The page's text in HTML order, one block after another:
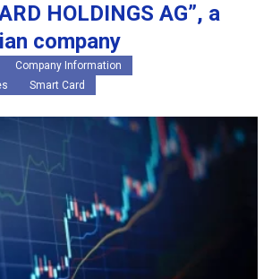
HOLDINGS AG”, a
company
Company Information
Smart Card